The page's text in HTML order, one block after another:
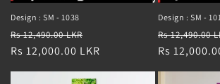
Design : SM - 1038
Regular
price
Rs 12,490.00 LKR
price
Rs 12,000.00 LKR
Design : SM -
Regular
price
Rs 12,490.00
Rs